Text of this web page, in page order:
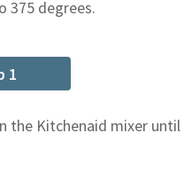
375 degrees.
1
the Kitchenaid mixer until